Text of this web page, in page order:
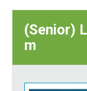
(Senior)
m